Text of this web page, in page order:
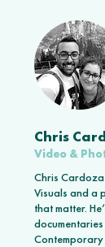
Chris
Video &
Chris
Visuals and a
that matter.
Contemporary